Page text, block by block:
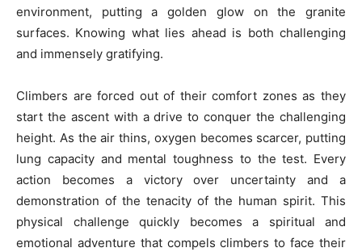
environment, putting a golden glow on the granite
surfaces. Knowing what lies ahead is both challenging
and immensely gratifying.
Climbers are forced out of their comfort zones as they
start the ascent with a drive to conquer the challenging
height. As the air thins, oxygen becomes scarcer, putting
lung capacity and mental toughness to the test. Every
action becomes a victory over uncertainty and a
demonstration of the tenacity of the human spirit. This
physical challenge quickly becomes a spiritual and
emotional adventure that compels climbers to face their